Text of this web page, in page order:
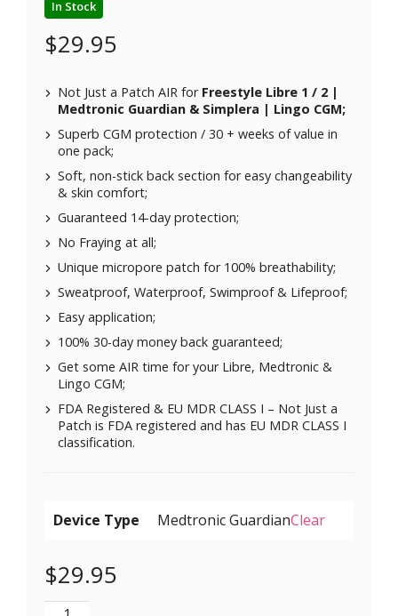
In Stock
$29.95
Not Just a Patch AIR for Freestyle Libre 1 / 2 |
Medtronic Guardian & Simplera | Lingo CGM;
Superb CGM protection / 30 + weeks of value in
one pack;
Soft, non-stick back section for easy changeability
& skin comfort;
Guaranteed 14-day protection;
No Fraying at all;
Unique micropore patch for 100% breathability;
Sweatproof, Waterproof, Swimproof & Lifeproof;
Easy application;
100% 30-day money back guaranteed;
Get some AIR time for your Libre, Medtronic &
Lingo CGM;
FDA Registered & EU MDR CLASS I – Not Just a
Patch is FDA registered and has EU MDR CLASS I
classification.
Device Type Clear
$29.95